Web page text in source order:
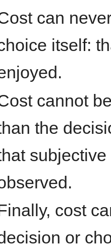
can
itself:
cannot
the
cost
or